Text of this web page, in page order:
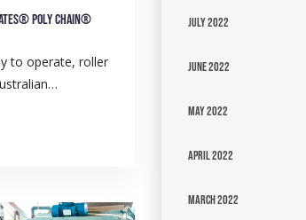
Poly Chain®
to operate, roller
July 2022
June 2022
May 2022
April 2022
March 2022